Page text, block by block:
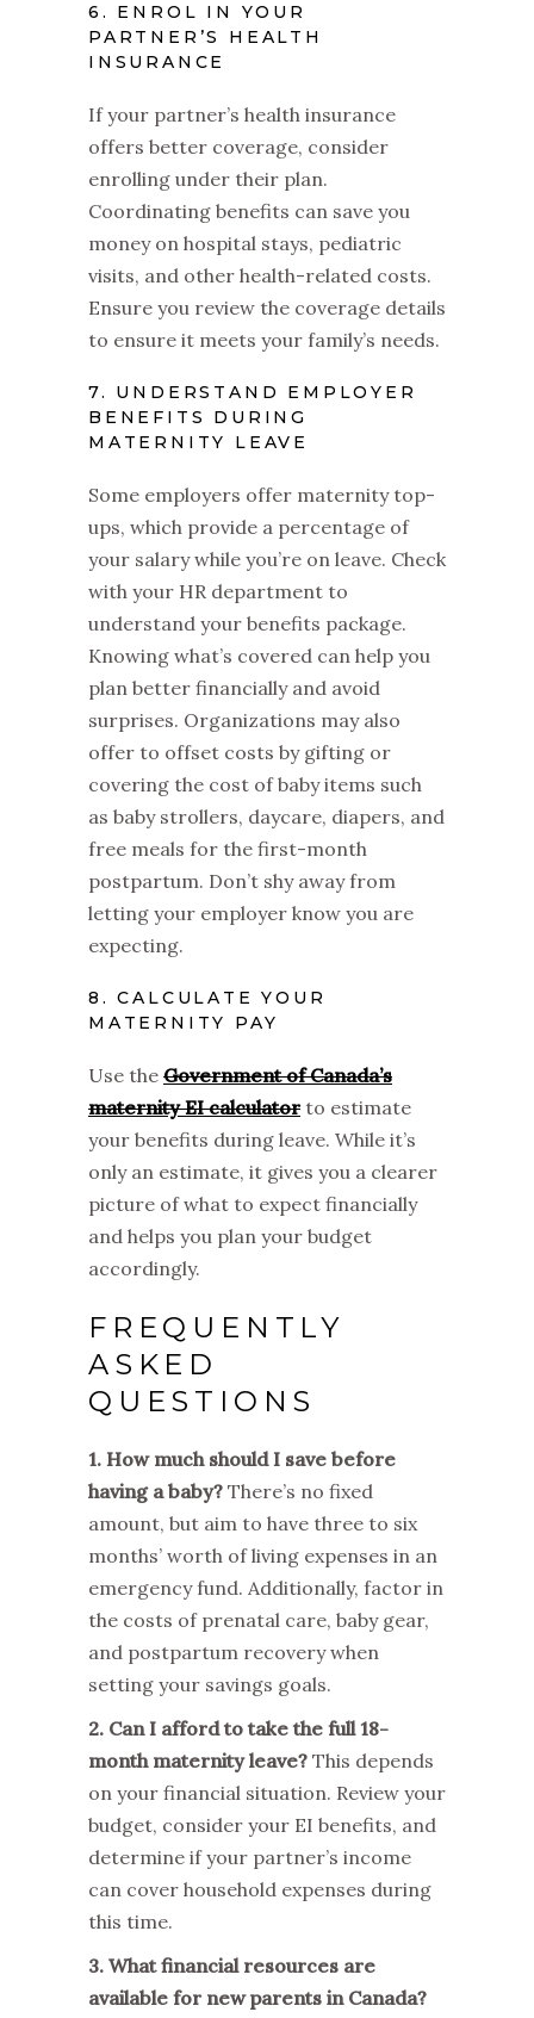
6. ENROL IN YOUR
PARTNER’S HEALTH
INSURANCE
If your partner’s health insurance
offers better coverage, consider
enrolling under their plan.
Coordinating benefits can save you
money on hospital stays, pediatric
visits, and other health-related costs.
Ensure you review the coverage details
to ensure it meets your family’s needs.
7. UNDERSTAND EMPLOYER
BENEFITS DURING
MATERNITY LEAVE
Some employers offer maternity top-
ups, which provide a percentage of
your salary while you’re on leave. Check
with your HR department to
understand your benefits package.
Knowing what’s covered can help you
plan better financially and avoid
surprises. Organizations may also
offer to offset costs by gifting or
covering the cost of baby items such
as baby strollers, daycare, diapers, and
free meals for the first-month
postpartum. Don’t shy away from
letting your employer know you are
expecting.
8. CALCULATE YOUR
MATERNITY PAY
Use the Government of Canada’s
maternity EI calculatorto estimate
your benefits during leave. While it’s
only an estimate, it gives you a clearer
picture of what to expect financially
and helps you plan your budget
accordingly.
FREQUENTLY
ASKED
QUESTIONS
1. How much should I save before
having a baby? There’s no fixed
amount, but aim to have three to six
months’ worth of living expenses in an
emergency fund. Additionally, factor in
the costs of prenatal care, baby gear,
and postpartum recovery when
setting your savings goals.
2. Can I afford to take the full 18-
month maternity leave? This depends
on your financial situation. Review your
budget, consider your EI benefits, and
determine if your partner’s income
can cover household expenses during
this time.
3. What financial resources are
available for new parents in Canada?